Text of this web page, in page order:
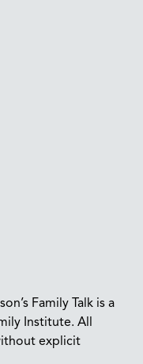
Family Talk is a
Institute. All
explicit